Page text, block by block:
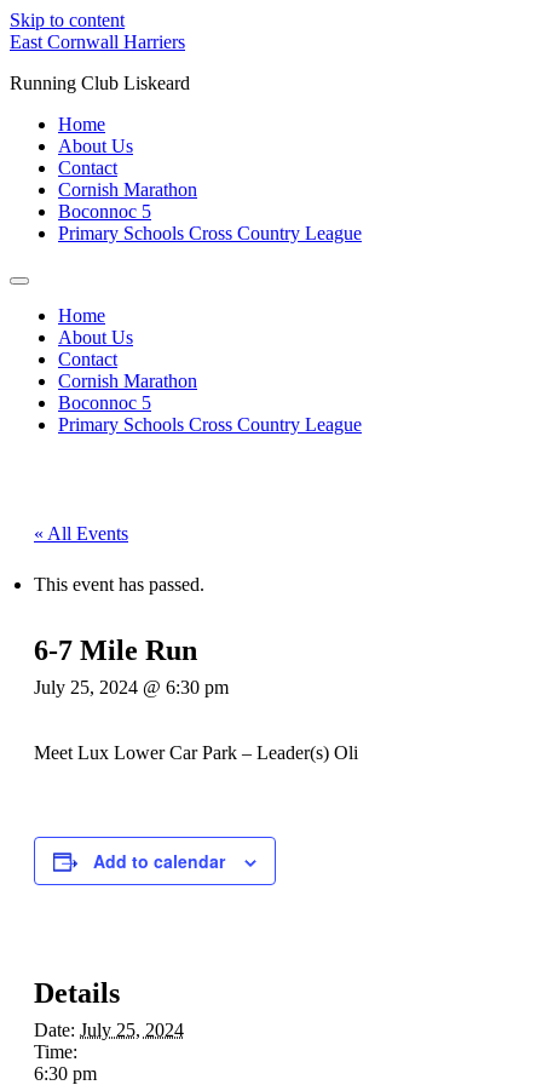
Skip to content
East Cornwall Harriers
Running Club Liskeard
Home
About Us
Contact
Cornish Marathon
Boconnoc 5
Primary Schools Cross Country League
Home
About Us
Contact
Cornish Marathon
Boconnoc 5
Primary Schools Cross Country League
« All Events
This event has passed.
6-7 Mile Run
July 25, 2024 @ 6:30 pm
Meet Lux Lower Car Park – Leader(s) Oli
Add to calendar
Details
Date: July 25, 2024
Time:
6:30 pm